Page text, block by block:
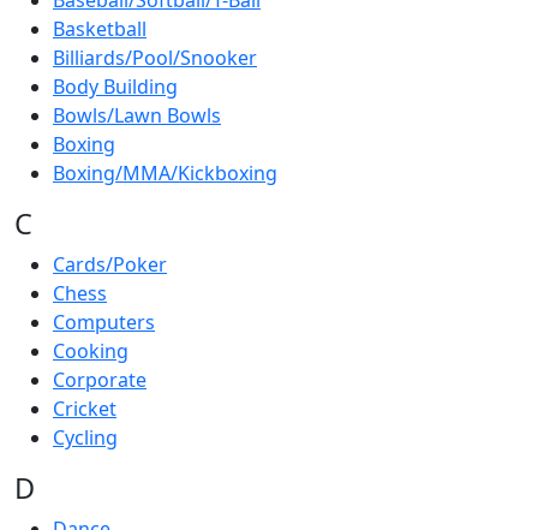
Basketball
Billiards/Pool/Snooker
Body Building
Bowls/Lawn Bowls
Boxing
Boxing/MMA/Kickboxing
C
Cards/Poker
Chess
Computers
Cooking
Corporate
Cricket
Cycling
D